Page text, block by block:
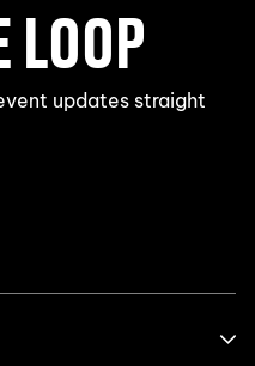
LOOP
updates straight